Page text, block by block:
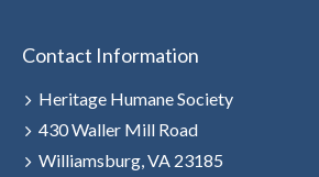
Contact Information
Heritage Humane Society
430 Waller Mill Road
Williamsburg, VA 23185